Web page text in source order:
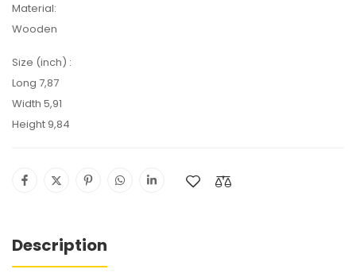
Material:
Wooden
Size (inch) :
Long 7,87
Width 5,91
Height 9,84
Description